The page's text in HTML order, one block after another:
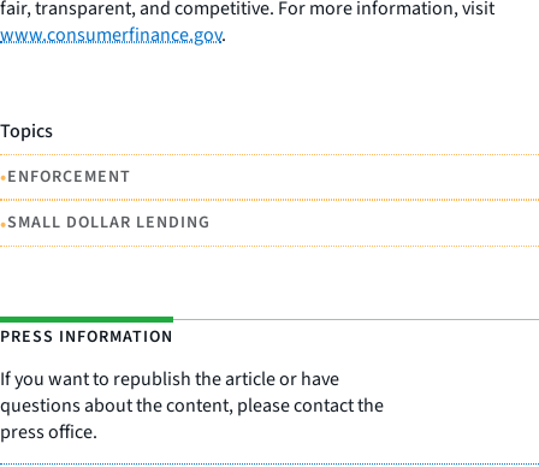
fair, transparent, and competitive. For more information, visit
www.consumerfinance.gov.
Topics
•ENFORCEMENT
•SMALL DOLLAR LENDING
PRESS INFORMATION
If you want to republish the article or have
questions about the content, please contact the
press office.